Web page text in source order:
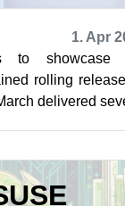
1. Apr
to showcase
rolling
delivered